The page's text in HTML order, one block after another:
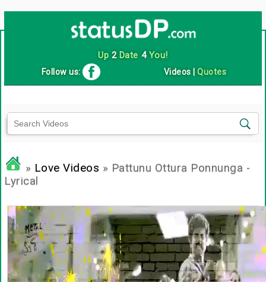
Up 2Date 4You!
Follow us: Videos |Quotes
» Love Videos » Pattunu Ottura Ponnunga -
Lyrical